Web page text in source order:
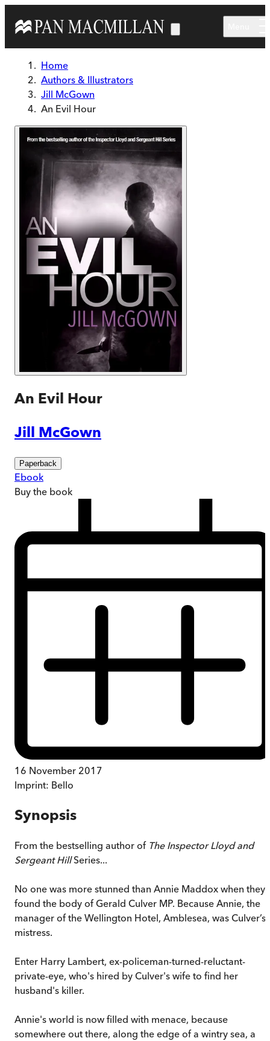
Home
Authors & Illustrators
Jill McGown
An Evil Hour
An Evil Hour
Jill McGown
Paperback
Ebook
Buy the book
16 November 2017
Imprint: Bello
Synopsis
From the bestselling author of The Inspector Lloyd and
Sergeant HillSeries...
No one was more stunned than Annie Maddox when they
found the body of Gerald Culver MP. Because Annie, the
manager of the Wellington Hotel, Amblesea, was Culver’s
mistress.
Enter Harry Lambert, ex-policeman-turned-reluctant-
private-eye, who's hired by Culver's wife to find her
husband's killer.
Annie's world is now filled with menace, because
somewhere out there, along the edge of a wintry sea, a